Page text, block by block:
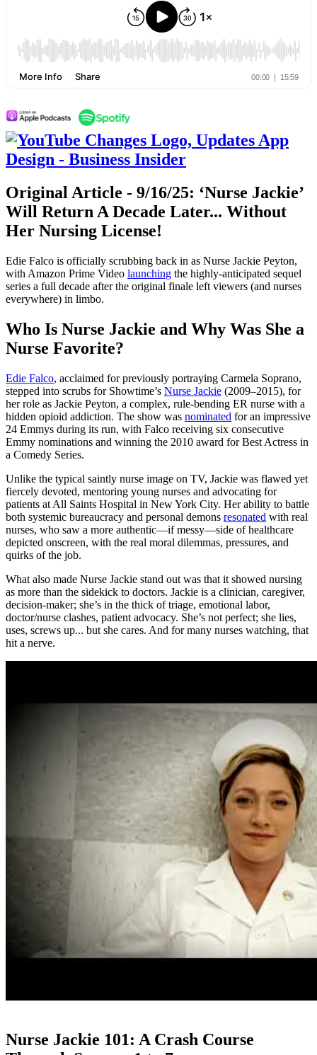
Original Article - 9/16/25: ‘Nurse Jackie’
Will Return A Decade Later... Without
Her Nursing License!
Edie Falco is officially scrubbing back in as Nurse Jackie Peyton,
with Amazon Prime Video launching the highly-anticipated sequel
series a full decade after the original finale left viewers (and nurses
everywhere) in limbo.
Who Is Nurse Jackie and Why Was She a
Nurse Favorite?
Edie Falco, acclaimed for previously portraying Carmela Soprano,
stepped into scrubs for Showtime’s Nurse Jackie (2009–2015), for
her role as Jackie Peyton, a complex, rule-bending ER nurse with a
hidden opioid addiction. The show was nominated for an impressive
24 Emmys during its run, with Falco receiving six consecutive
Emmy nominations and winning the 2010 award for Best Actress in
a Comedy Series.
Unlike the typical saintly nurse image on TV, Jackie was flawed yet
fiercely devoted, mentoring young nurses and advocating for
patients at All Saints Hospital in New York City. Her ability to battle
both systemic bureaucracy and personal demons resonated with real
nurses, who saw a more authentic—if messy—side of healthcare
depicted onscreen, with the real moral dilemmas, pressures, and
quirks of the job.
What also made Nurse Jackie stand out was that it showed nursing
as more than the sidekick to doctors. Jackie is a clinician, caregiver,
decision‐maker; she’s in the thick of triage, emotional labor,
doctor/nurse clashes, patient advocacy. She’s not perfect; she lies,
uses, screws up... but she cares. And for many nurses watching, that
hit a nerve.
Nurse Jackie 101: A Crash Course